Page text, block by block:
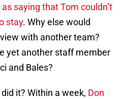
saying that Tom couldn’t
stay. Why else would
with another team?
yet another staff member
and Bales?
it? Within a week, Don